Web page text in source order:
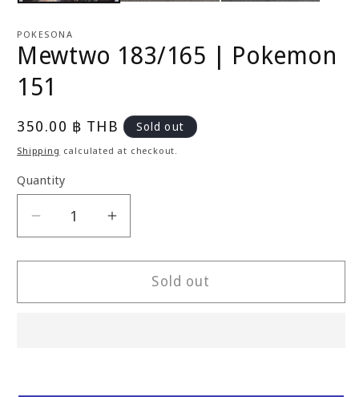
POKESONA
Mewtwo 183/165 | Pokemon
151
Regular
price
350.00 ฿ THB Sold out
Shipping calculated at checkout.
Quantity
Decrease
quantity
for
183/165
Increase
quantity
for
Mewtwo
183/165
Sold out